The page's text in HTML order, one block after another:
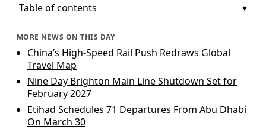
Table of contents
MORE NEWS ON THIS DAY
China’s High-Speed Rail Push Redraws Global
Travel Map
Nine Day Brighton Main Line Shutdown Set for
February 2027
Etihad Schedules 71 Departures From Abu Dhabi
On March 30